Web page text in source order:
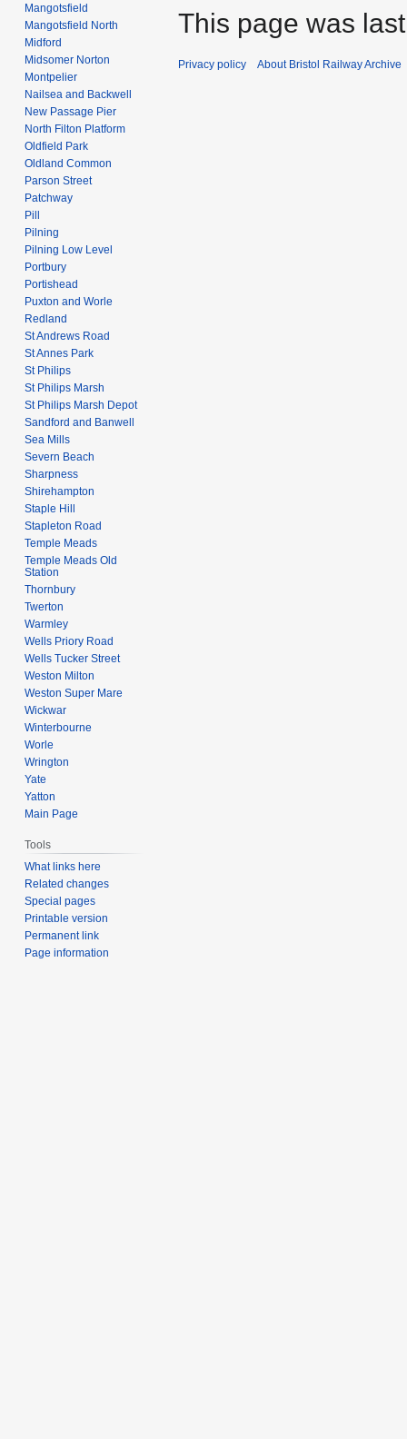
Mangotsfield
Mangotsfield North
Midford
Midsomer Norton
Montpelier
Nailsea and Backwell
New Passage Pier
North Filton Platform
Oldfield Park
Oldland Common
Parson Street
Patchway
Pill
Pilning
Pilning Low Level
Portbury
Portishead
Puxton and Worle
Redland
St Andrews Road
St Annes Park
St Philips
St Philips Marsh
St Philips Marsh Depot
Sandford and Banwell
Sea Mills
Severn Beach
Sharpness
Shirehampton
Staple Hill
Stapleton Road
Temple Meads
Temple Meads Old
Station
Thornbury
Twerton
Warmley
Wells Priory Road
Wells Tucker Street
Weston Milton
Weston Super Mare
Wickwar
Winterbourne
Worle
Wrington
Yate
Yatton
Main Page
Tools
What links here
Related changes
Special pages
Printable version
Permanent link
Page information
This page was
Privacy policy About Bristol Railway Archive